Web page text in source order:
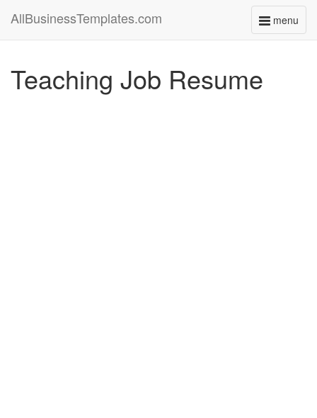
menu
Toggle
AllBusinessTemplates.com
Teaching Job Resume